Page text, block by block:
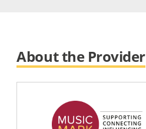
About the Provider